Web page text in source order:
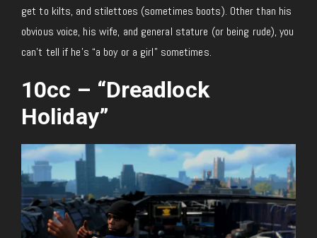
get to kilts, and stilettoes (sometimes boots). Other than his
obvious voice, his wife, and general stature (or being rude), you
can’t tell if he’s “a boy or a girl” sometimes.
10cc – “Dreadlock
Holiday”